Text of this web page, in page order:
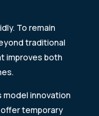
To remain
traditional
improves both
model innovation
offer temporary